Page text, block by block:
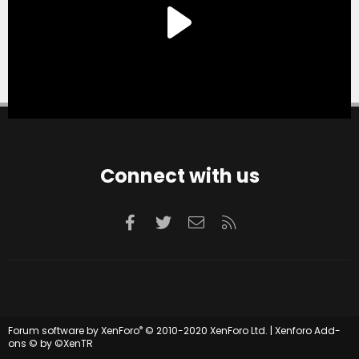
Connect with us
Facebook
TwitterContact us
Forum software by XenForo® © 2010-2020 XenForo Ltd. | Xenforo Add-
ons © by ©XenTR